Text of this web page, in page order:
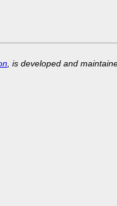
, is developed and